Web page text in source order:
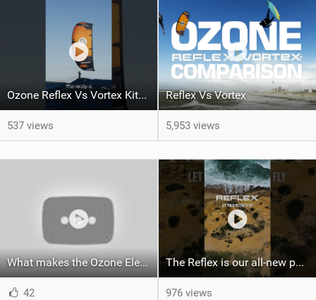
Ozone Reflex Vs Vortex Kite Tech Talk
537 views
Reflex Vs Vortex
5,953 views
What makes the Ozone Element the best first kiteboard?
42
The Reflex is our all-new performance freeride kite for everyone!
976 views